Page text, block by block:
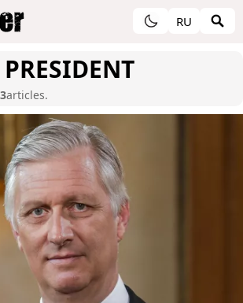
RU
articles.